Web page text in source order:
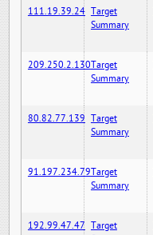
111.19.39.24 Target
Summary
209.250.2.130Target
Summary
80.82.77.139 Target
Summary
91.197.234.79Target
Summary
192.99.47.47 Target